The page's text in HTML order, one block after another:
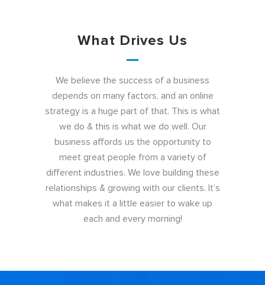
What Drives Us
We believe the success of a business
depends on many factors, and an online
strategy is a huge part of that. This is what
we do & this is what we do well. Our
business affords us the opportunity to
meet great people from a variety of
different industries. We love building these
relationships & growing with our clients. It’s
what makes it a little easier to wake up
each and every morning!